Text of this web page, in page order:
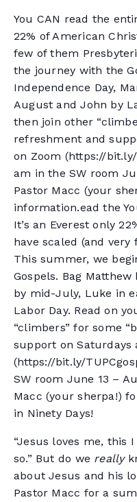
You CAN read the
22% of American
few of them
the journey with the
Independence Day,
August and John by
then join other
refreshment and
on Zoom (https://
am in the SW room
Pastor Macc (your
information.ead the
It’s an Everest only
have scaled (and
This summer, we
Gospels. Bag
by mid-July, Luke in
Labor Day. Read on
“climbers” for some
support on Saturdays
(https://bit.ly/
SW room June 13 –
Macc (your sherpa!)
in Ninety Days!
“Jesus loves me, this
so.” But do we really
about Jesus and his
Pastor Macc for a